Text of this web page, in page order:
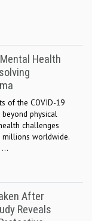
Health
of the COVID-19
physical
challenges
worldwide.
After
Reveals